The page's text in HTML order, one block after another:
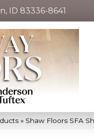
ID 83336-8641
» Shaw Floors SFA